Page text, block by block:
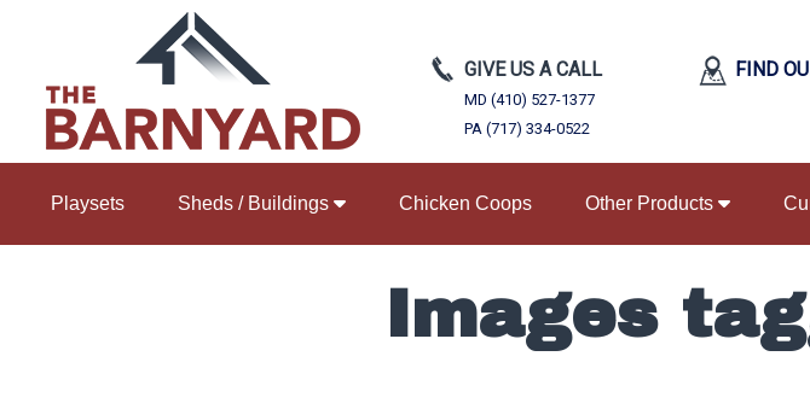
GIVE US A CALL
MD (410) 527-1377
PA (717) 334-0522
FIND
Playsets Sheds / Buildings Chicken Coops Other Products
Images